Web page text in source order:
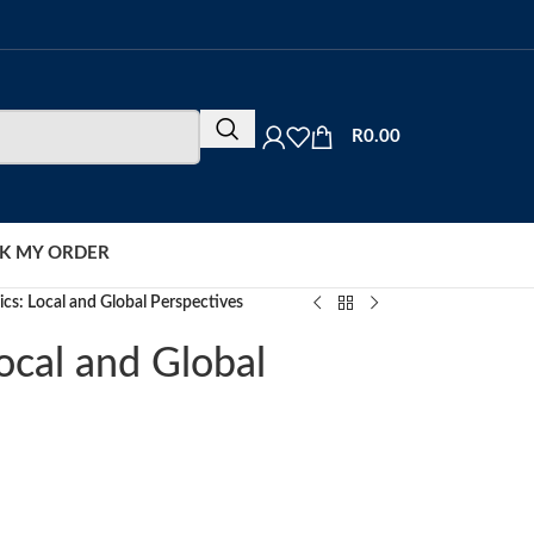
R0.00
MY ORDER
Local and Global Perspectives
and Global